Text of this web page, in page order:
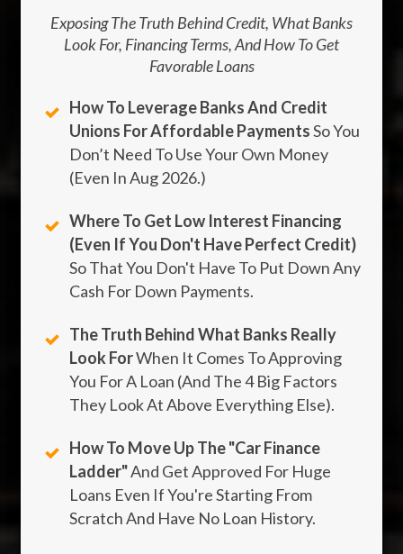
Exposing The Truth Behind Credit, What Banks
Look For, Financing Terms, And How To Get
Favorable Loans
How To Leverage Banks And Credit
Unions For Affordable PaymentsSo You
Don’t Need To Use Your Own Money
(Even InAug2026.)
Where To Get Low Interest Financing
(Even If You Don't Have Perfect Credit)
So That You Don't Have To Put Down Any
Cash For Down Payments.
The Truth Behind What Banks Really
Look ForWhen It Comes To Approving
You For A Loan (And The 4 Big Factors
They Look At Above Everything Else).
How To Move Up The "Car Finance
Ladder"And Get Approved For Huge
Loans Even If You're Starting From
Scratch And Have No Loan History.